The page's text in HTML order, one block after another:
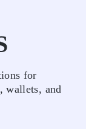
for
wallets, and